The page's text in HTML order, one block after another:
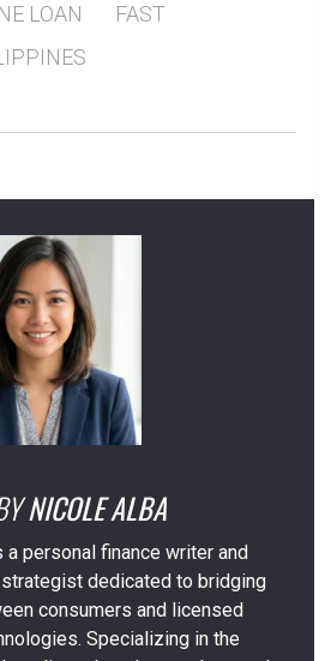
LOAN
FAST
NICOLE ALBA
a personal finance writer and
dedicated to bridging
consumers and licensed
Specializing in the